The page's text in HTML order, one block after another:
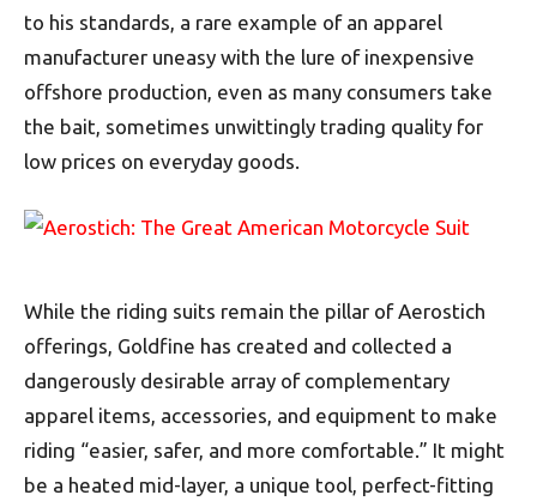
to his standards, a rare example of an apparel
manufacturer uneasy with the lure of inexpensive
offshore production, even as many consumers take
the bait, sometimes unwittingly trading quality for
low prices on everyday goods.
While the riding suits remain the pillar of Aerostich
offerings, Goldfine has created and collected a
dangerously desirable array of complementary
apparel items, accessories, and equipment to make
riding “easier, safer, and more comfortable.” It might
be a heated mid-layer, a unique tool, perfect-fitting